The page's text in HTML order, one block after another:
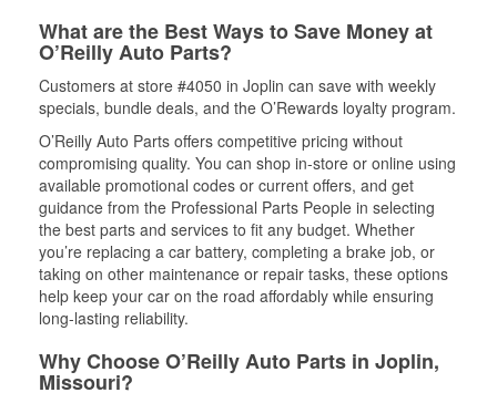
What are the Best Ways to Save Money at
O’Reilly Auto Parts?
Customers at store #4050 in Joplin can save with weekly
specials, bundle deals, and the O’Rewards loyalty program.
O’Reilly Auto Parts offers competitive pricing without
compromising quality. You can shop in-store or online using
available promotional codes or current offers, and get
guidance from the Professional Parts People in selecting
the best parts and services to fit any budget. Whether
you’re replacing a car battery, completing a brake job, or
taking on other maintenance or repair tasks, these options
help keep your car on the road affordably while ensuring
long-lasting reliability.
Why Choose O’Reilly Auto Parts in Joplin,
Missouri?